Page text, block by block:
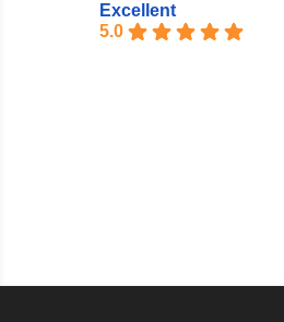
Excellent
5.0